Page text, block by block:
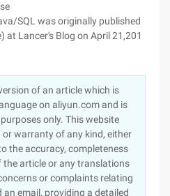
SQL was originally published
at Lancer's Blog on April 21,201
of an article which is
on aliyun.com and is
only. This website
warranty of any kind, either
the accuracy, completeness
article or any translations
or complaints relating
an email, providing a detailed